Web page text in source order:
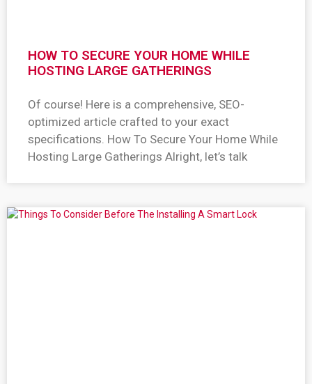
HOW TO SECURE YOUR HOME WHILE
HOSTING LARGE GATHERINGS
Of course! Here is a comprehensive, SEO-
optimized article crafted to your exact
specifications. How To Secure Your Home While
Hosting Large Gatherings Alright, let’s talk